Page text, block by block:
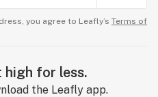
you agree to Leafly’s Terms of
high for less.
the Leafly app.